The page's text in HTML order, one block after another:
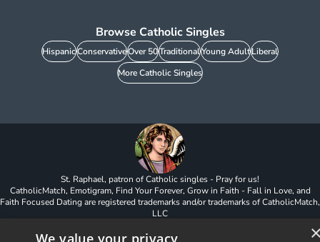
Browse Catholic Singles
HispanicConservativeOver 50TraditionalYoung AdultLiberal
More Catholic Singles
St. Raphael, patron of Catholic singles - Pray for us!
CatholicMatch, Emotigram, Find Your Forever, Grow in Faith - Fall in Love, and
Faith Focused Dating are registered trademarks and/or trademarks of CatholicMatch,
LLC
We value your privacy